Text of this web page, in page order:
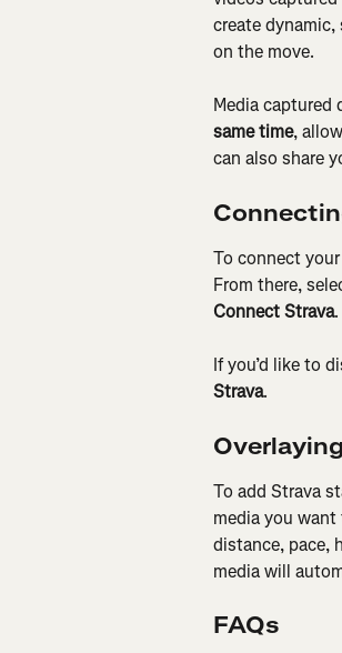
create
on the move.
Media captured
same time,
can also share
To connect
From there,
Connect Strava
If you’d like to
Strava.
To add Strava
media you
distance, pace,
media will
FAQs